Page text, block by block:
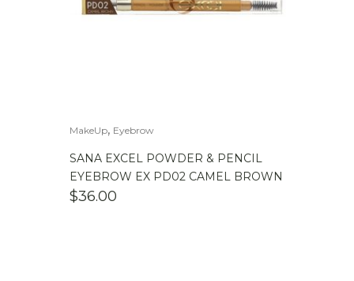
MakeUp, Eyebrow
SANA EXCEL POWDER & PENCIL
EYEBROW EX PD02 CAMEL BROWN
$36.00